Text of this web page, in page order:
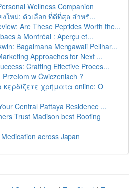
Wellness Companion
ใหม่: ตัวเลือก ที่ดีที่สุด สำหรั...
Are These Peptides Worth the...
à Montréal : Aperçu et...
Bagaimana Mengawali Pelihar...
Approaches for Next ...
Crafting Effective Proces...
w Ćwiczeniach ?
κερδίζετε χρήματα online: Ο
Central Pattaya Residence ...
Trust Madison best Roofing
across Japan